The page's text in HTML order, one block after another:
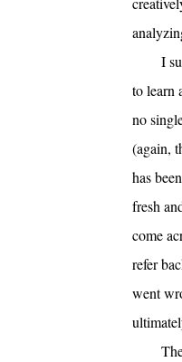
I
to learn
no
(again,
has
fresh
come
refer
went